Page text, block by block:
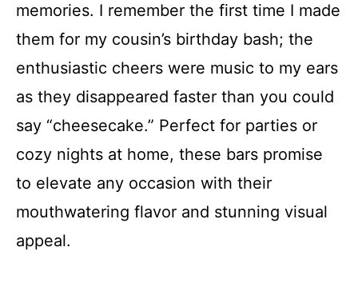
memories. I remember the first time I made
them for my cousin’s birthday bash; the
enthusiastic cheers were music to my ears
as they disappeared faster than you could
say “cheesecake.” Perfect for parties or
cozy nights at home, these bars promise
to elevate any occasion with their
mouthwatering flavor and stunning visual
appeal.